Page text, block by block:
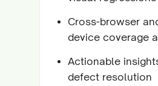
Cross-browser
device coverage
Actionable
defect resolution